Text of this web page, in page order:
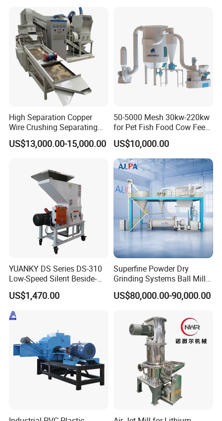
High Separation Copper
Wire Crushing Separating
Granulating Equipment
US$13,000.00-15,000.00
50-5000 Mesh 30kw-220kw
for Pet Fish Food Cow Feed
Soybean Meal, Animal Feed,
Non-Metallic Minerals
Premium Acm Mill
US$10,000.00
YUANKY DS Series DS-310
Low-Speed Silent Beside-
the-Press Crusher 1.1kW-
3.7kW, 23 RPM, Crushed
Particles 5mm-6mm,
Beside-the-Machine
US$1,470.00
Superfine Powder Dry
Grinding Systems Ball Mill
with Air Classifier
US$80,000.00-90,000.00